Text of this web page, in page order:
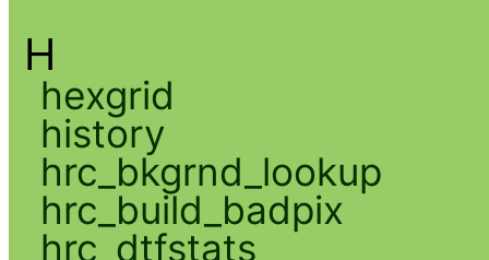
H
hexgrid
history
hrc_bkgrnd_lookup
hrc_build_badpix
hrc_dtfstats